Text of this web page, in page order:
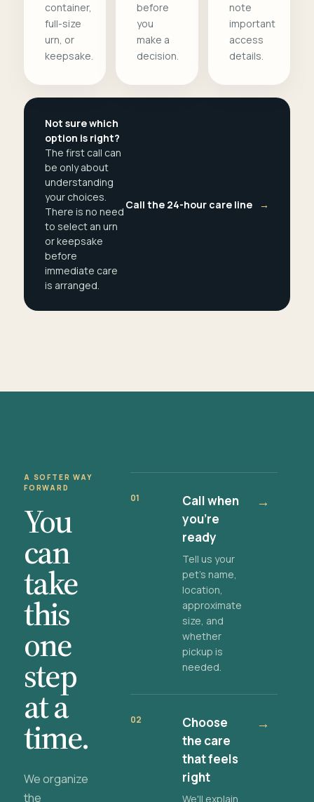
container,
full-size
urn, or
keepsake.
before
you
make a
decision.
note
important
access
details.
Not sure which
option is right?
The first call can
be only about
understanding
your choices.
There is no need
to select an urn
or keepsake
before
immediate care
is arranged.
Call the 24-hour care line →
A SOFTER WAY
FORWARD
You
can
take
this
one
step
at a
time.
We organize
the
01
Call when
you're
ready
Tell us your
pet's name,
location,
approximate
size, and
whether
pickup is
needed.
→
02
Choose
the care
that feels
right
We'll explain
→